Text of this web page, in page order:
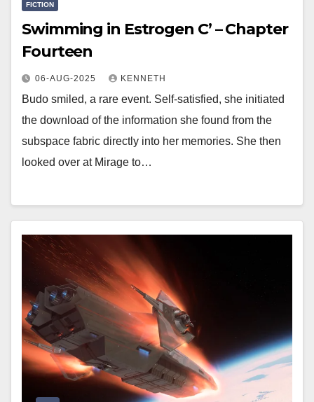
FICTION
Swimming in Estrogen C’ – Chapter
Fourteen
06-AUG-2025 KENNETH
Budo smiled, a rare event. Self-satisfied, she initiated
the download of the information she found from the
subspace fabric directly into her memories. She then
looked over at Mirage to…